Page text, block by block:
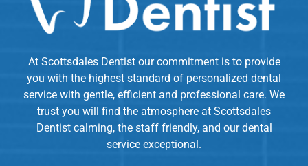
At Scottsdales Dentist our commitment is to provide
you with the highest standard of personalized dental
service with gentle, efficient and professional care. We
trust you will find the atmosphere at Scottsdales
Dentist calming, the staff friendly, and our dental
service exceptional.